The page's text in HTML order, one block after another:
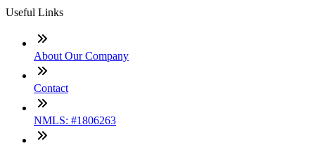
Useful Links
About Our Company
Contact
NMLS: #1806263